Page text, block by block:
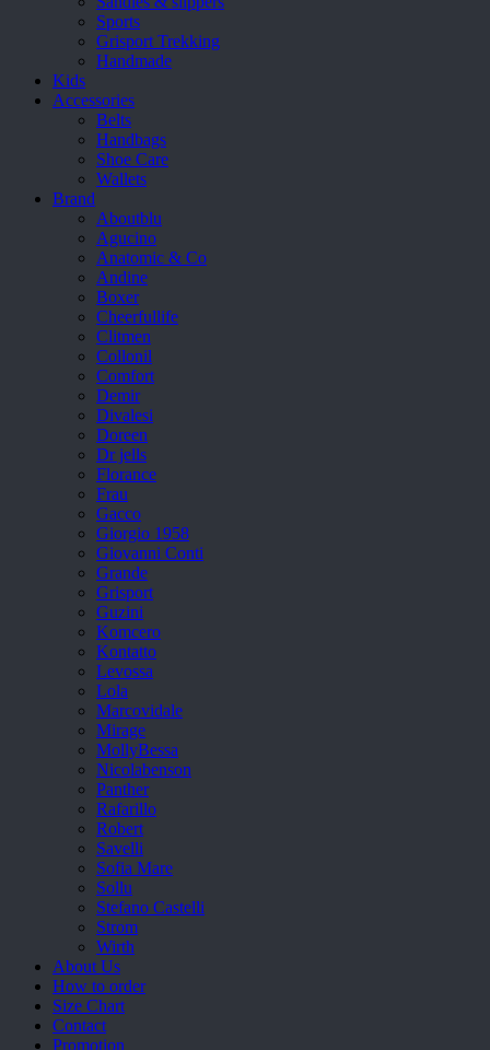
Sports
Grisport Trekking
Handmade
Kids
Accessories
Belts
Handbags
Shoe Care
Wallets
Brand
Aboutblu
Agucino
Anatomic & Co
Andine
Boxer
Cheerfullife
Clitmen
Collonil
Comfort
Demir
Divalesi
Doreen
Dr jells
Florance
Frau
Gacco
Giorgio 1958
Giovanni Conti
Grande
Grisport
Guzini
Komcero
Kontatto
Levossa
Lola
Marcovidale
Mirage
MollyBessa
Nicolabenson
Panther
Rafarillo
Robert
Savelli
Sofia Mare
Sollu
Stefano Castelli
Strom
Wirth
About Us
How to order
Size Chart
Contact
Promotion